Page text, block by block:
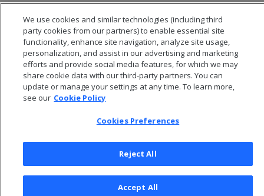
allocation of free memory (glibc memory bloat). For
details, seeMemory trimming.
© 2026 Open Text Corporation All Rights Reserved
We use cookies and similar technologies (including third
party cookies from our partners) to enable essential site
functionality, enhance site navigation, analyze site usage,
personalization, and assist in our advertising and marketing
efforts and provide social media features, for which we may
share cookie data with our third-party partners. You can
update or manage your settings at any time. To learn more,
see our Cookie Policy
Cookies Preferences
Reject All
Accept All